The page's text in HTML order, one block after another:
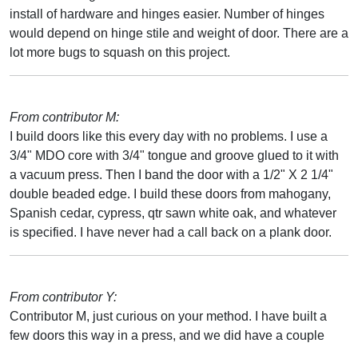
install of hardware and hinges easier. Number of hinges
would depend on hinge stile and weight of door. There are a
lot more bugs to squash on this project.
From contributor M:
I build doors like this every day with no problems. I use a
3/4" MDO core with 3/4" tongue and groove glued to it with
a vacuum press. Then I band the door with a 1/2" X 2 1/4"
double beaded edge. I build these doors from mahogany,
Spanish cedar, cypress, qtr sawn white oak, and whatever
is specified. I have never had a call back on a plank door.
From contributor Y:
Contributor M, just curious on your method. I have built a
few doors this way in a press, and we did have a couple